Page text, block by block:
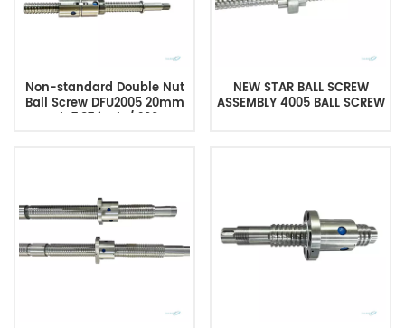
Non-standard Double Nut
Ball Screw DFU2005 20mm
Length 7.87 inch / 200mm
NEW STAR BALL SCREW
ASSEMBLY 4005 BALL SCREW